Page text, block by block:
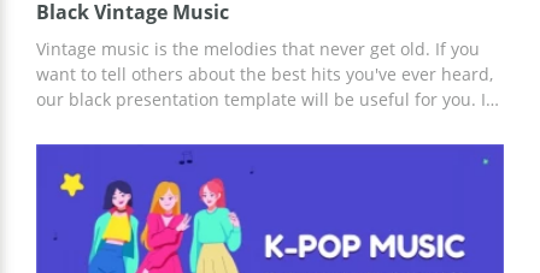
Black Vintage Music
Vintage music is the melodies that never get old. If you
want to tell others about the best hits you've ever heard,
our black presentation template will be useful for you. It
information about music. We added images of different
instruments to this google slides theme to make it
special. If you want to place a logo of your company or
some pictures, you can do it while editing the template.